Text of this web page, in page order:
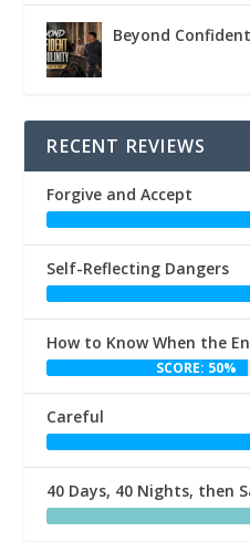
Beyond
RECENT REVIEWS
Forgive and Accept
Self-Reflecting Dangers
How to Know When the
SCORE: 50%
Careful
40 Days, 40 Nights, then